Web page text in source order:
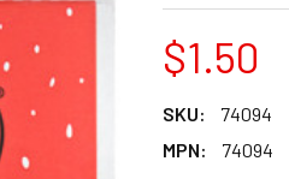
$1.50
SKU:
74094
MPN:
74094